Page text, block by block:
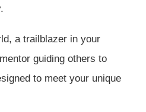
a trailblazer in your
guiding others to
to meet your unique